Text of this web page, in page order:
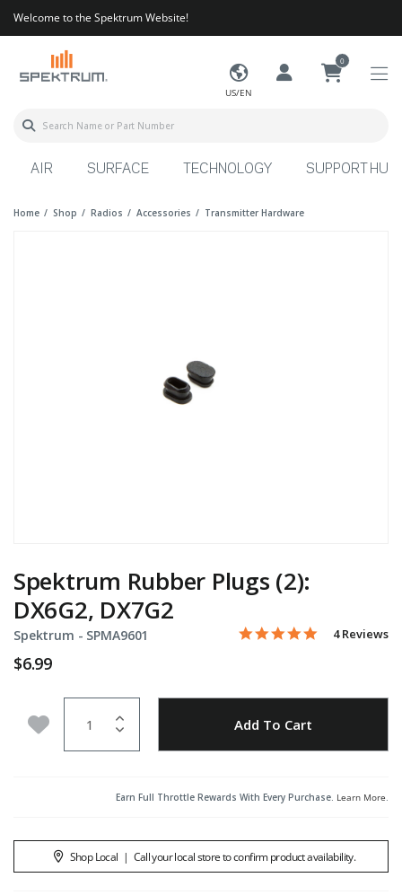
Welcome to the Spektrum Website!
US/EN
0
AIR SURFACE TECHNOLOGY SUPPORT HUB
Home Shop Radios Accessories Transmitter Hardware
Spektrum Rubber Plugs (2):
DX6G2, DX7G2
Spektrum - Item No.
SPMA9601 3.4 out of 5 Customer
5.0 star
4 Reviews
$6.99
Add to Wishlist Add To Cart
Earn Full Throttle Rewards With Every Purchase. Learn More.
Shop Local | Call your local store to confirm product availability.